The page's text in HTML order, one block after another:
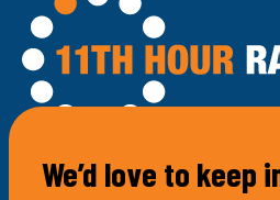
100 Bellevue Avenue
We’d love to keep